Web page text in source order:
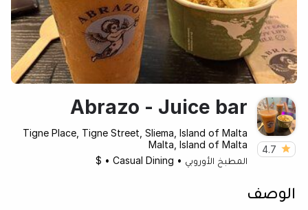
4.7
Abrazo - Juice bar
Tigne Place, Tigne Street, Sliema, Island of Malta
Malta, Island of Malta
المطبخ الأوروبي •
Casual Dining
•
$
الوصف